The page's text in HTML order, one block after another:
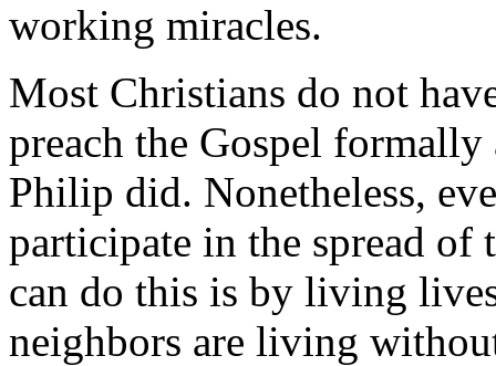
working miracles.
Most Christians do not
preach the Gospel
Philip did. Nonetheless,
participate in the spread of
can do this is by living
neighbors are living